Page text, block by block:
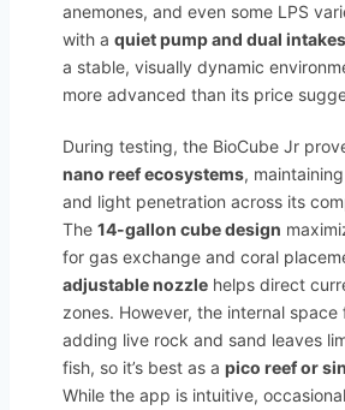
anemones, and even some LPS
with a quiet pump and dual intakes
a stable, visually dynamic
more advanced than its price
During testing, the BioCube Jr
nano reef ecosystems,
and light penetration across its
The 14-gallon cube design
for gas exchange and coral
adjustable nozzle helps direct
zones. However, the internal
adding live rock and sand leaves
fish, so it’s best as a pico reef or
While the app is intuitive,